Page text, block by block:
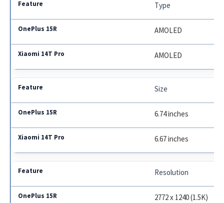
Type
AMOLED
AMOLED
Size
6.74 inches
6.67 inches
Resolution
2772 x 1240 (1.5K)